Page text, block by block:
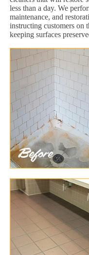
less than a day. We
maintenance, and
instructing customers on
keeping surfaces